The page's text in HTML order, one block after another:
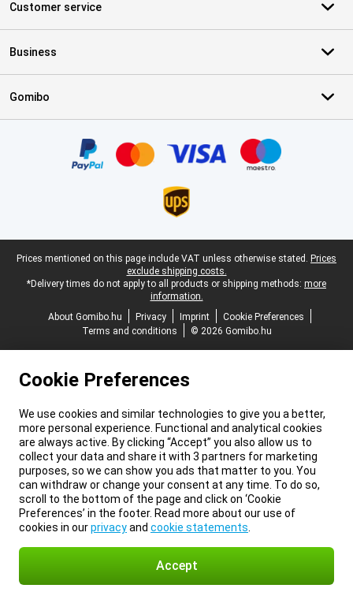
Customer service
Business
Gomibo
Legal footer
Prices mentioned on this page include VAT unless otherwise stated. Prices
exclude shipping costs.
*Delivery times do not apply to all products or shipping methods: more
information.
About Gomibo.hu
Privacy Imprint
Cookie Preferences
Terms and conditions
© 2026 Gomibo.hu
Cookie Preferences
We use cookies and similar technologies to give you a better,
more personal experience. Functional and analytical cookies
are always active. By clicking “Accept” you also allow us to
collect your data and share it with 3 partners for marketing
purposes, so we can show you ads that matter to you. You
can withdraw or change your consent at any time. To do so,
scroll to the bottom of the page and click on ‘Cookie
Preferences’ in the footer. Read more about our use of
cookies in ourprivacyand cookie statements
Accept